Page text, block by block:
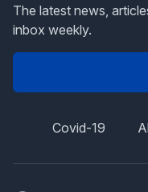
The latest news,
inbox weekly.
Covid-19